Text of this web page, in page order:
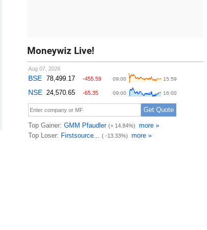
Moneywiz Live!